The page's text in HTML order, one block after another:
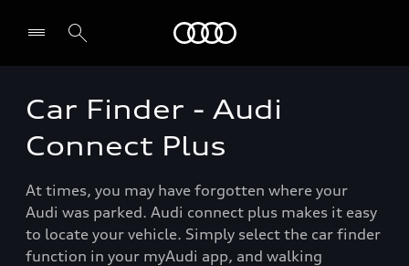
Car Finder - Audi
Connect Plus
At times, you may have forgotten where your
Audi was parked. Audi connect plus makes it easy
to locate your vehicle. Simply select the car finder
function in your myAudi app, and walking